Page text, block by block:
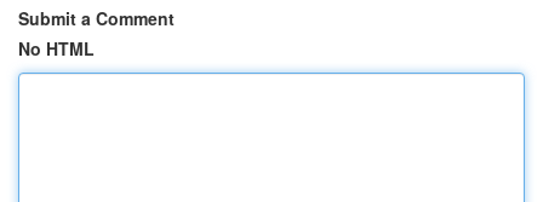
Submit a Comment
No HTML